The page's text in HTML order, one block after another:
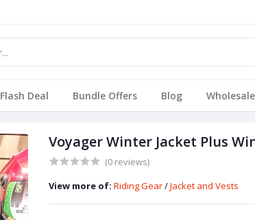
Flash Deal Bundle Offers Blog Wholesale
Voyager Winter Jacket Plus
(0 reviews)
View more of: Riding Gear/Jacket and Vests